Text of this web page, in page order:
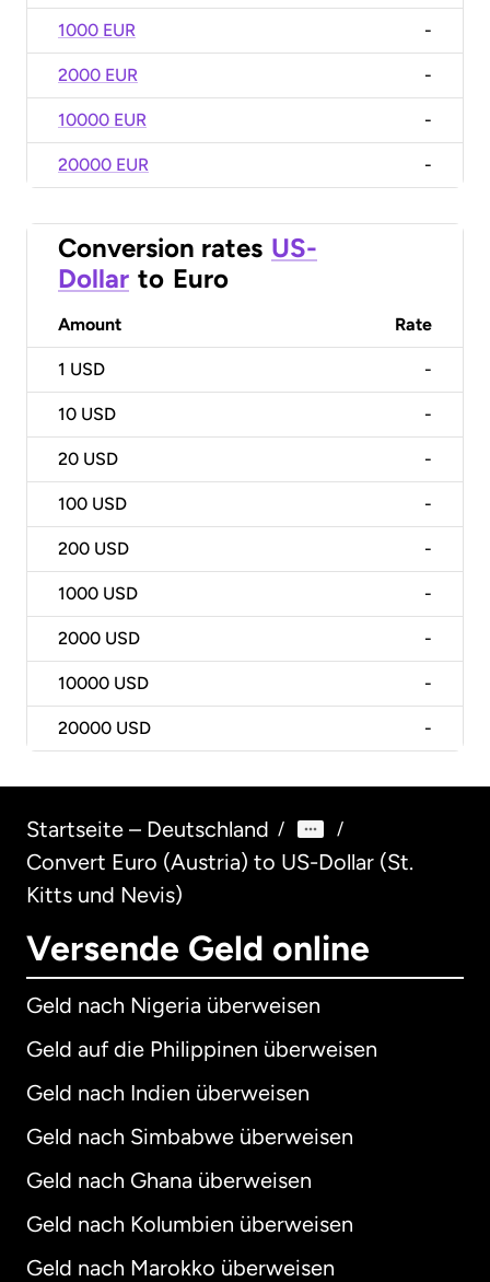
1000 EUR -
2000 EUR -
10000 EUR -
20000 EUR -
Conversion rates US-
Dollar to Euro
Amount Rate
1 USD -
10 USD -
20 USD -
100 USD -
200 USD -
1000 USD -
2000 USD -
10000 USD -
20000 USD -
Startseite – Deutschland / /
Convert Euro (Austria) to US-Dollar (St.
Kitts und Nevis)
Versende Geld online
Geld nach Nigeria überweisen
Geld auf die Philippinen überweisen
Geld nach Indien überweisen
Geld nach Simbabwe überweisen
Geld nach Ghana überweisen
Geld nach Kolumbien überweisen
Geld nach Marokko überweisen